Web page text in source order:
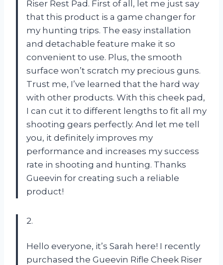
Riser Rest Pad. First of all, let me just say
that this product is a game changer for
my hunting trips. The easy installation
and detachable feature make it so
convenient to use. Plus, the smooth
surface won’t scratch my precious guns.
Trust me, I’ve learned that the hard way
with other products. With this cheek pad,
I can cut it to different lengths to fit all my
shooting gears perfectly. And let me tell
you, it definitely improves my
performance and increases my success
rate in shooting and hunting. Thanks
Gueevin for creating such a reliable
product!
2.
Hello everyone, it’s Sarah here! I recently
purchased the Gueevin Rifle Cheek Riser